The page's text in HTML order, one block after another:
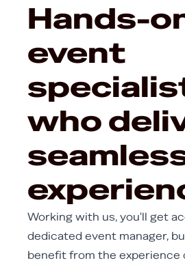
Hands-
event
who
Working with us, you'll get
dedicated event manager,
benefit from the experience